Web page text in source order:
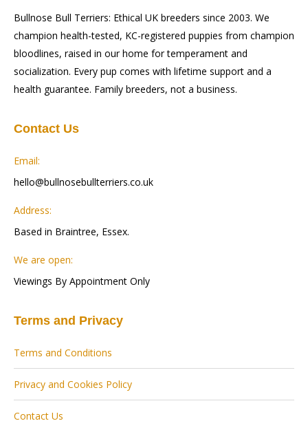
Bullnose Bull Terriers: Ethical UK breeders since 2003. We
champion health-tested, KC-registered puppies from champion
bloodlines, raised in our home for temperament and
socialization. Every pup comes with lifetime support and a
health guarantee. Family breeders, not a business.
Contact Us
Email:
hello@bullnosebullterriers.co.uk
Address:
Based in Braintree, Essex.
We are open:
Viewings By Appointment Only
Terms and Privacy
Terms and Conditions
Privacy and Cookies Policy
Contact Us